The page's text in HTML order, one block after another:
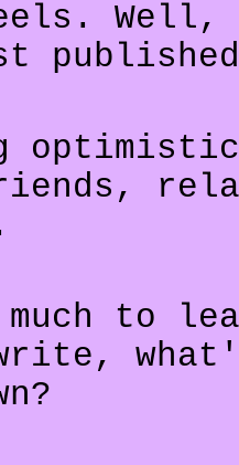
Well,
to